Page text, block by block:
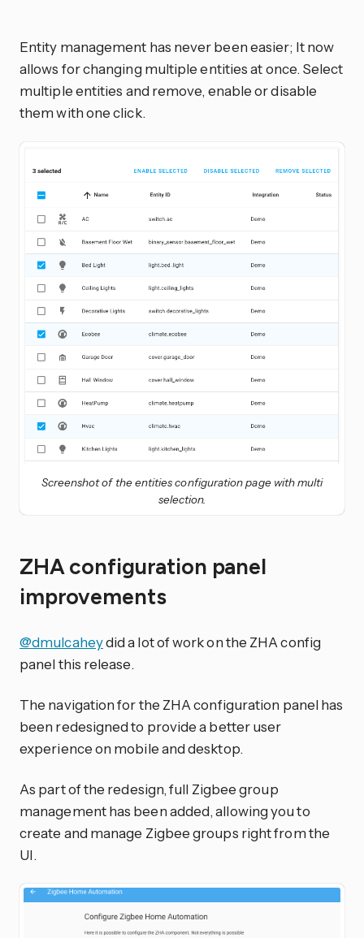
Entity management has never been easier; It now
allows for changing multiple entities at once. Select
multiple entities and remove, enable or disable
them with one click.
Screenshot of the entities configuration page with multi
selection.
ZHA configuration panel
improvements
@dmulcaheydid a lot of work on the ZHA config
panel this release.
The navigation for the ZHA configuration panel has
been redesigned to provide a better user
experience on mobile and desktop.
As part of the redesign, full Zigbee group
management has been added, allowing you to
create and manage Zigbee groups right from the
UI.